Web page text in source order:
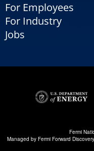
For Employees
For Industry
Jobs
Fermi
Managed by Fermi Forward